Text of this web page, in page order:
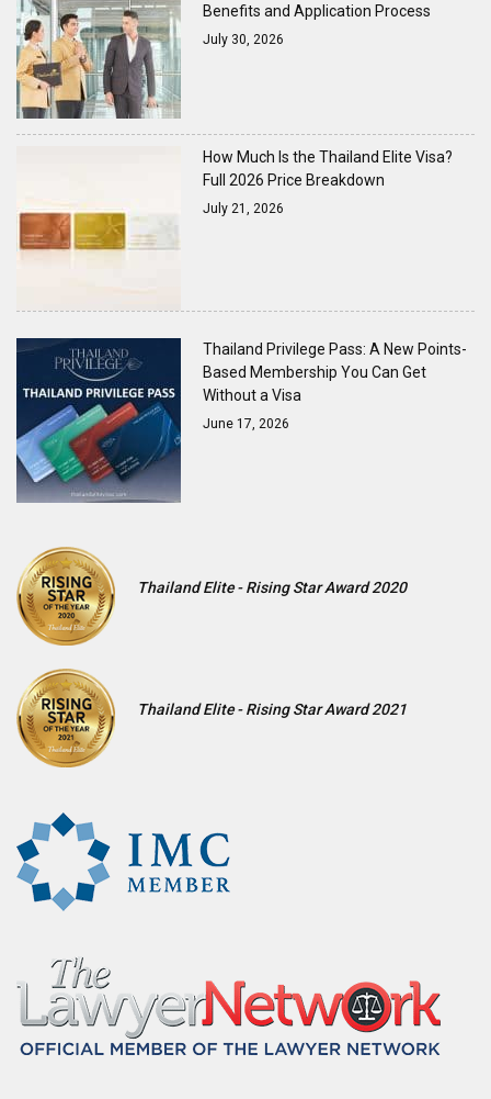
Benefits and Application Process
July 30, 2026
How Much Is the Thailand Elite Visa?
Full 2026 Price Breakdown
July 21, 2026
Thailand Privilege Pass: A New Points-
Based Membership You Can Get
Without a Visa
June 17, 2026
Thailand Elite - Rising Star Award 2020
Thailand Elite - Rising Star Award 2021